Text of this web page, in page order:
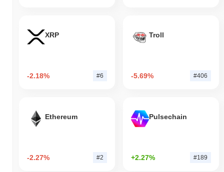
XRP
-2.18% #6
Troll
-5.69% #406
Ethereum
-2.27% #2
Pulsechain
+2.27% #189